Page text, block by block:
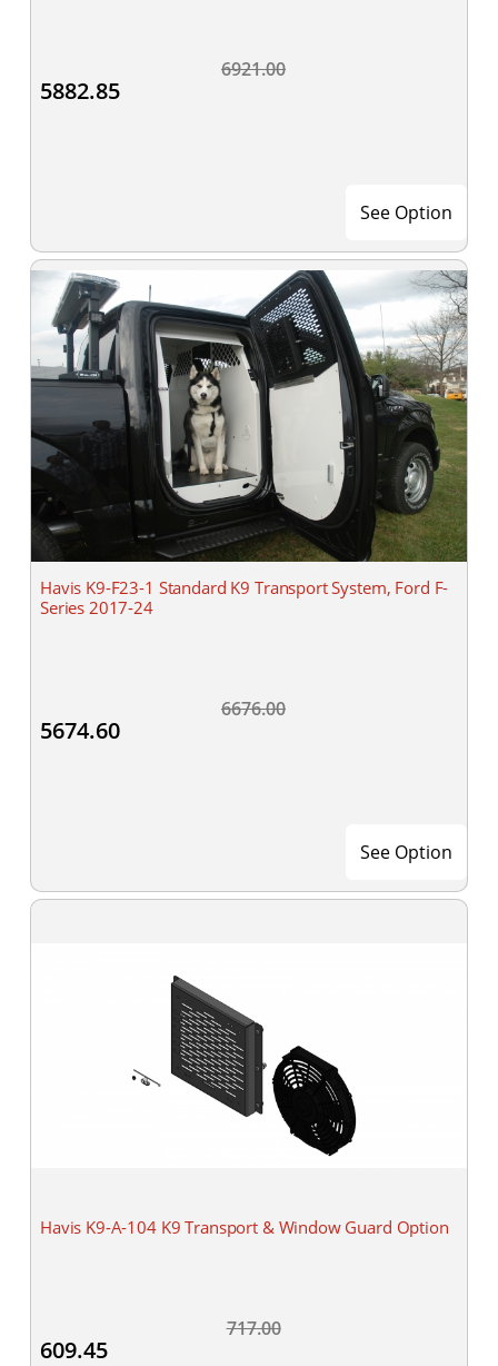
6921.00
5882.85
See Option
Havis K9-F23-1 Standard K9 Transport System, Ford F-
Series 2017-24
6676.00
5674.60
See Option
Havis K9-A-104 K9 Transport & Window Guard Option
717.00
609.45